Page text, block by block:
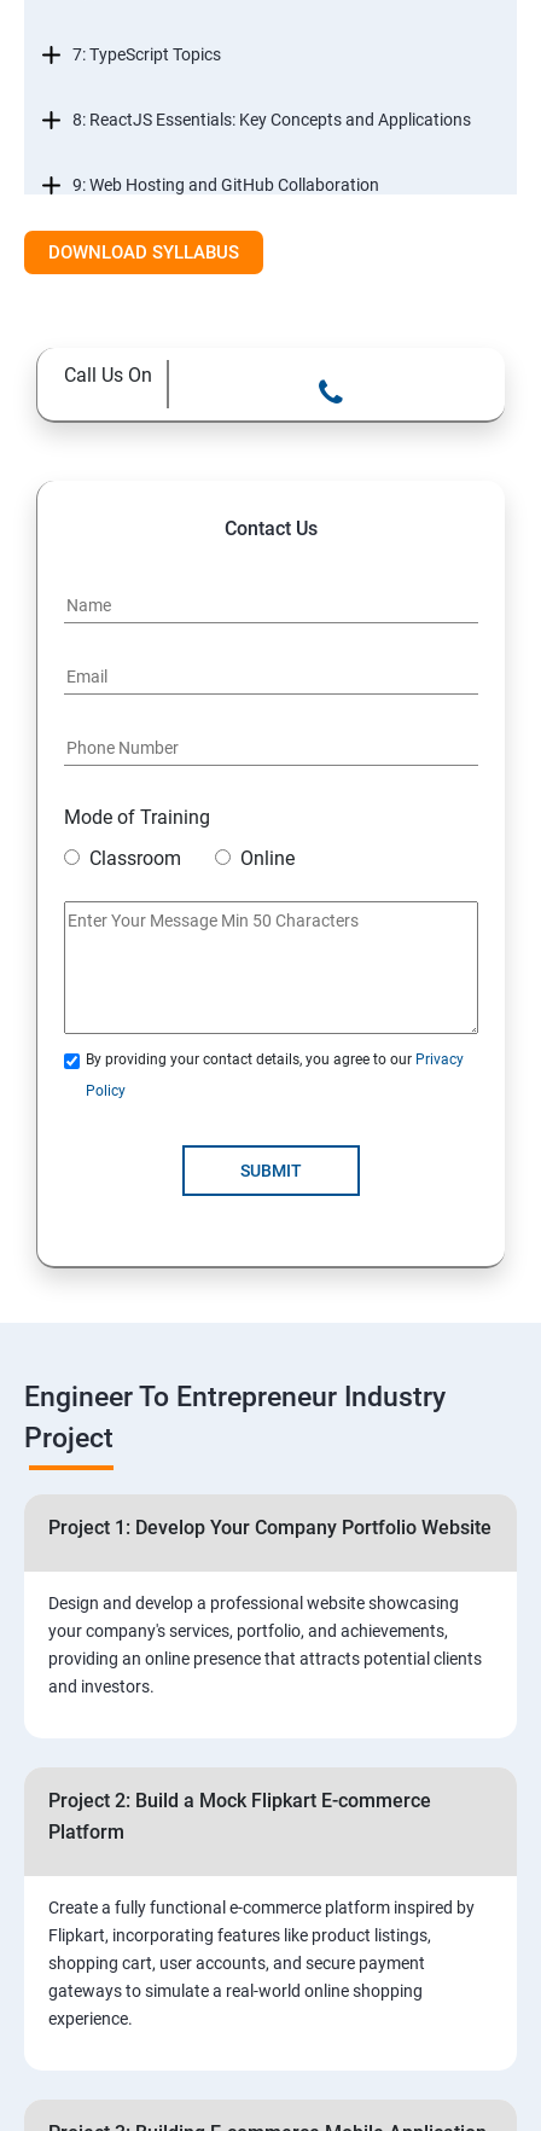
7: TypeScript Topics
8: ReactJS Essentials: Key Concepts and Applications
9: Web Hosting and GitHub Collaboration
10. Mastering Git and Github essentials
12. MYSQL database essentials
18: Implementing Payment Gateway
Entrepreneurial Essentials & Digital Marketing
1: Establishing Your Business Presence Online
3: Business Proposals, Contract Agreements, and
Quotations
7: Useful websites & Tools:
Digital Marketing for Entrepreneurs
2. ⁠⁠Social Media Marketing Strategies
3.⁠⁠ Search Engine Optimization (SEO) Fundamentals:
5.⁠⁠ Visual Content Creation for Marketing:
DOWNLOAD SYLLABUS
Call Us On
Contact Us
Mode of Training
Classroom
Online
By providing your contact details, you agree to our Privacy
Policy
SUBMIT
Engineer To Entrepreneur Industry
Project
Project 1: Develop Your Company Portfolio Website
Design and develop a professional website showcasing
your company's services, portfolio, and achievements,
providing an online presence that attracts potential clients
and investors.
Project 2: Build a Mock Flipkart E-commerce
Platform
Create a fully functional e-commerce platform inspired by
Flipkart, incorporating features like product listings,
shopping cart, user accounts, and secure payment
gateways to simulate a real-world online shopping
experience.